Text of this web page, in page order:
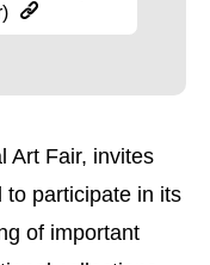
Art Fair, invites
to participate in its
of important